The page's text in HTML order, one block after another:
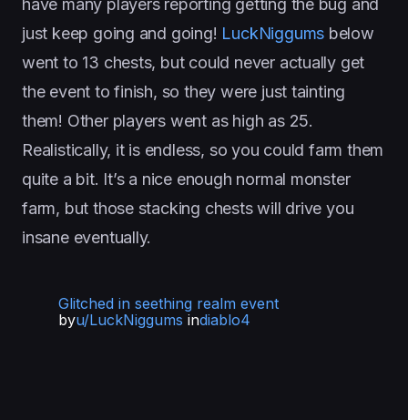
have many players reporting getting the bug and
just keep going and going! LuckNiggums below
went to 13 chests, but could never actually get
the event to finish, so they were just tainting
them! Other players went as high as 25.
Realistically, it is endless, so you could farm them
quite a bit. It’s a nice enough normal monster
farm, but those stacking chests will drive you
insane eventually.
Glitched in seething realm event
byu/LuckNiggums indiablo4